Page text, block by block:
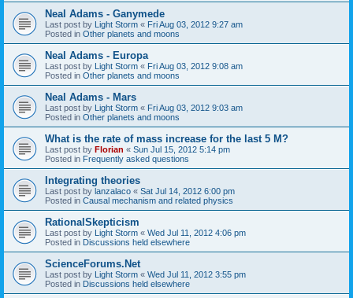
Neal Adams - Ganymede
Last post by Light Storm « Fri Aug 03, 2012 9:27 am
Posted in Other planets and moons
Neal Adams - Europa
Last post by Light Storm « Fri Aug 03, 2012 9:08 am
Posted in Other planets and moons
Neal Adams - Mars
Last post by Light Storm « Fri Aug 03, 2012 9:03 am
Posted in Other planets and moons
What is the rate of mass increase for the last 5 M?
Last post by Florian « Sun Jul 15, 2012 5:14 pm
Posted in Frequently asked questions
Integrating theories
Last post by lanzalaco « Sat Jul 14, 2012 6:00 pm
Posted in Causal mechanism and related physics
RationalSkepticism
Last post by Light Storm « Wed Jul 11, 2012 4:06 pm
Posted in Discussions held elsewhere
ScienceForums.Net
Last post by Light Storm « Wed Jul 11, 2012 3:55 pm
Posted in Discussions held elsewhere